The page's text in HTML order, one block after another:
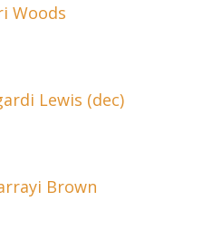
Woods
Lewis (dec)
Brown